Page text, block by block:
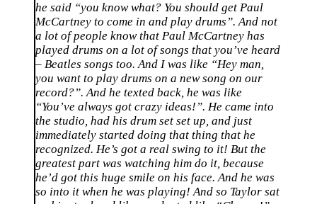
he said “you know what? You should get Paul
McCartney to come in and play drums”. And not
a lot of people know that Paul McCartney has
played drums on a lot of songs that you’ve heard
– Beatles songs too. And I was like “Hey man,
you want to play drums on a new song on our
record?”. And he texted back, he was like
“You’ve always got crazy ideas!”. He came into
the studio, had his drum set set up, and just
immediately started doing that thing that he
recognized. He’s got a real swing to it! But the
greatest part was watching him do it, because
he’d got this huge smile on his face. And he was
so into it when he was playing! And so Taylor sat